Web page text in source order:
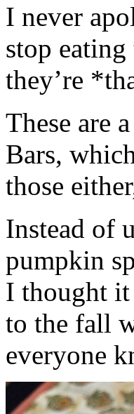
I never
stop
they’re
These are
Bars,
those
Instead of
pumpkin
I thought it
to the fall
everyone